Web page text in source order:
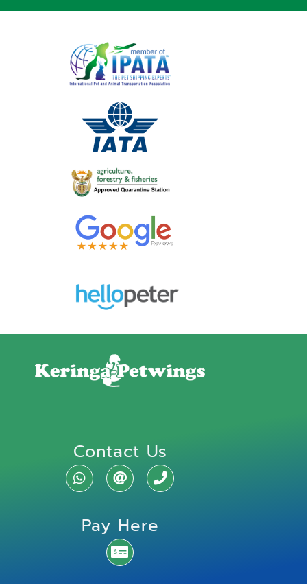
Contact Us
Pay Here